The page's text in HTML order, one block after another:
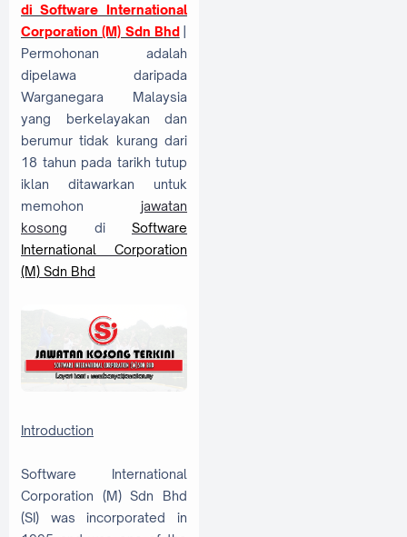
di Software International
Corporation (M) Sdn Bhd|
Permohonan adalah
dipelawa daripada
Warganegara Malaysia
yang berkelayakan dan
berumur tidak kurang dari
18 tahun pada tarikh tutup
iklan ditawarkan untuk
memohon jawatan
kosong di Software
International Corporation
(M) Sdn Bhd
Introduction
Software International
Corporation (M) Sdn Bhd
(SI) was incorporated in